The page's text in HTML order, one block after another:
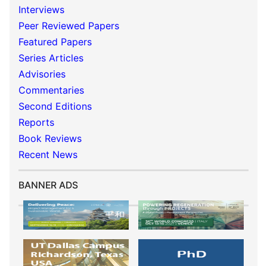
Interviews
Peer Reviewed Papers
Featured Papers
Series Articles
Advisories
Commentaries
Second Editions
Reports
Book Reviews
Recent News
BANNER ADS